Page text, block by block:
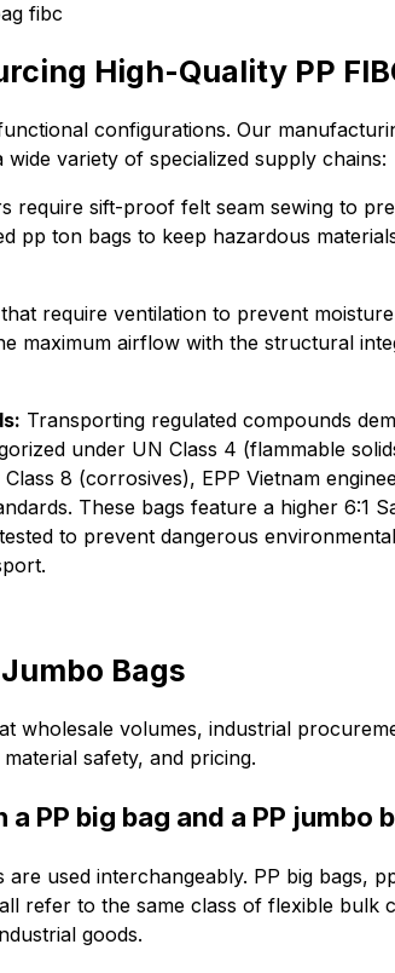
High-Quality PP
configurations. Our
variety of specialized supply chains:
require sift-proof felt seam sewing to
pp ton bags to keep hazardous
require ventilation to prevent
maximum airflow with the structural
Transporting regulated compounds
under UN Class 4 (flammable
8 (corrosives), EPP Vietnam
These bags feature a higher 6:1
to prevent dangerous
Bags
wholesale volumes, industrial
safety, and pricing.
PP big bag and a PP jumbo
used interchangeably. PP big bags,
refer to the same class of flexible bulk
goods.